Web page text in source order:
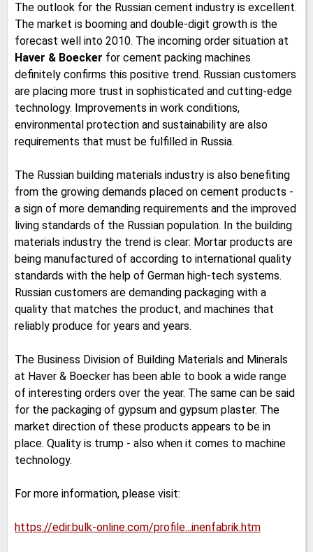
The outlook for the Russian cement industry is excellent.
The market is booming and double-digit growth is the
forecast well into 2010. The incoming order situation at
Haver & Boecker for cement packing machines
definitely confirms this positive trend. Russian customers
are placing more trust in sophisticated and cutting-edge
technology. Improvements in work conditions,
environmental protection and sustainability are also
requirements that must be fulfilled in Russia.
The Russian building materials industry is also benefiting
from the growing demands placed on cement products -
a sign of more demanding requirements and the improved
living standards of the Russian population. In the building
materials industry the trend is clear: Mortar products are
being manufactured of according to international quality
standards with the help of German high-tech systems.
Russian customers are demanding packaging with a
quality that matches the product, and machines that
reliably produce for years and years.
The Business Division of Building Materials and Minerals
at Haver & Boecker has been able to book a wide range
of interesting orders over the year. The same can be said
for the packaging of gypsum and gypsum plaster. The
market direction of these products appears to be in
place. Quality is trump - also when it comes to machine
technology.
For more information, please visit:
https://edir.bulk-online.com/profile...inenfabrik.htm